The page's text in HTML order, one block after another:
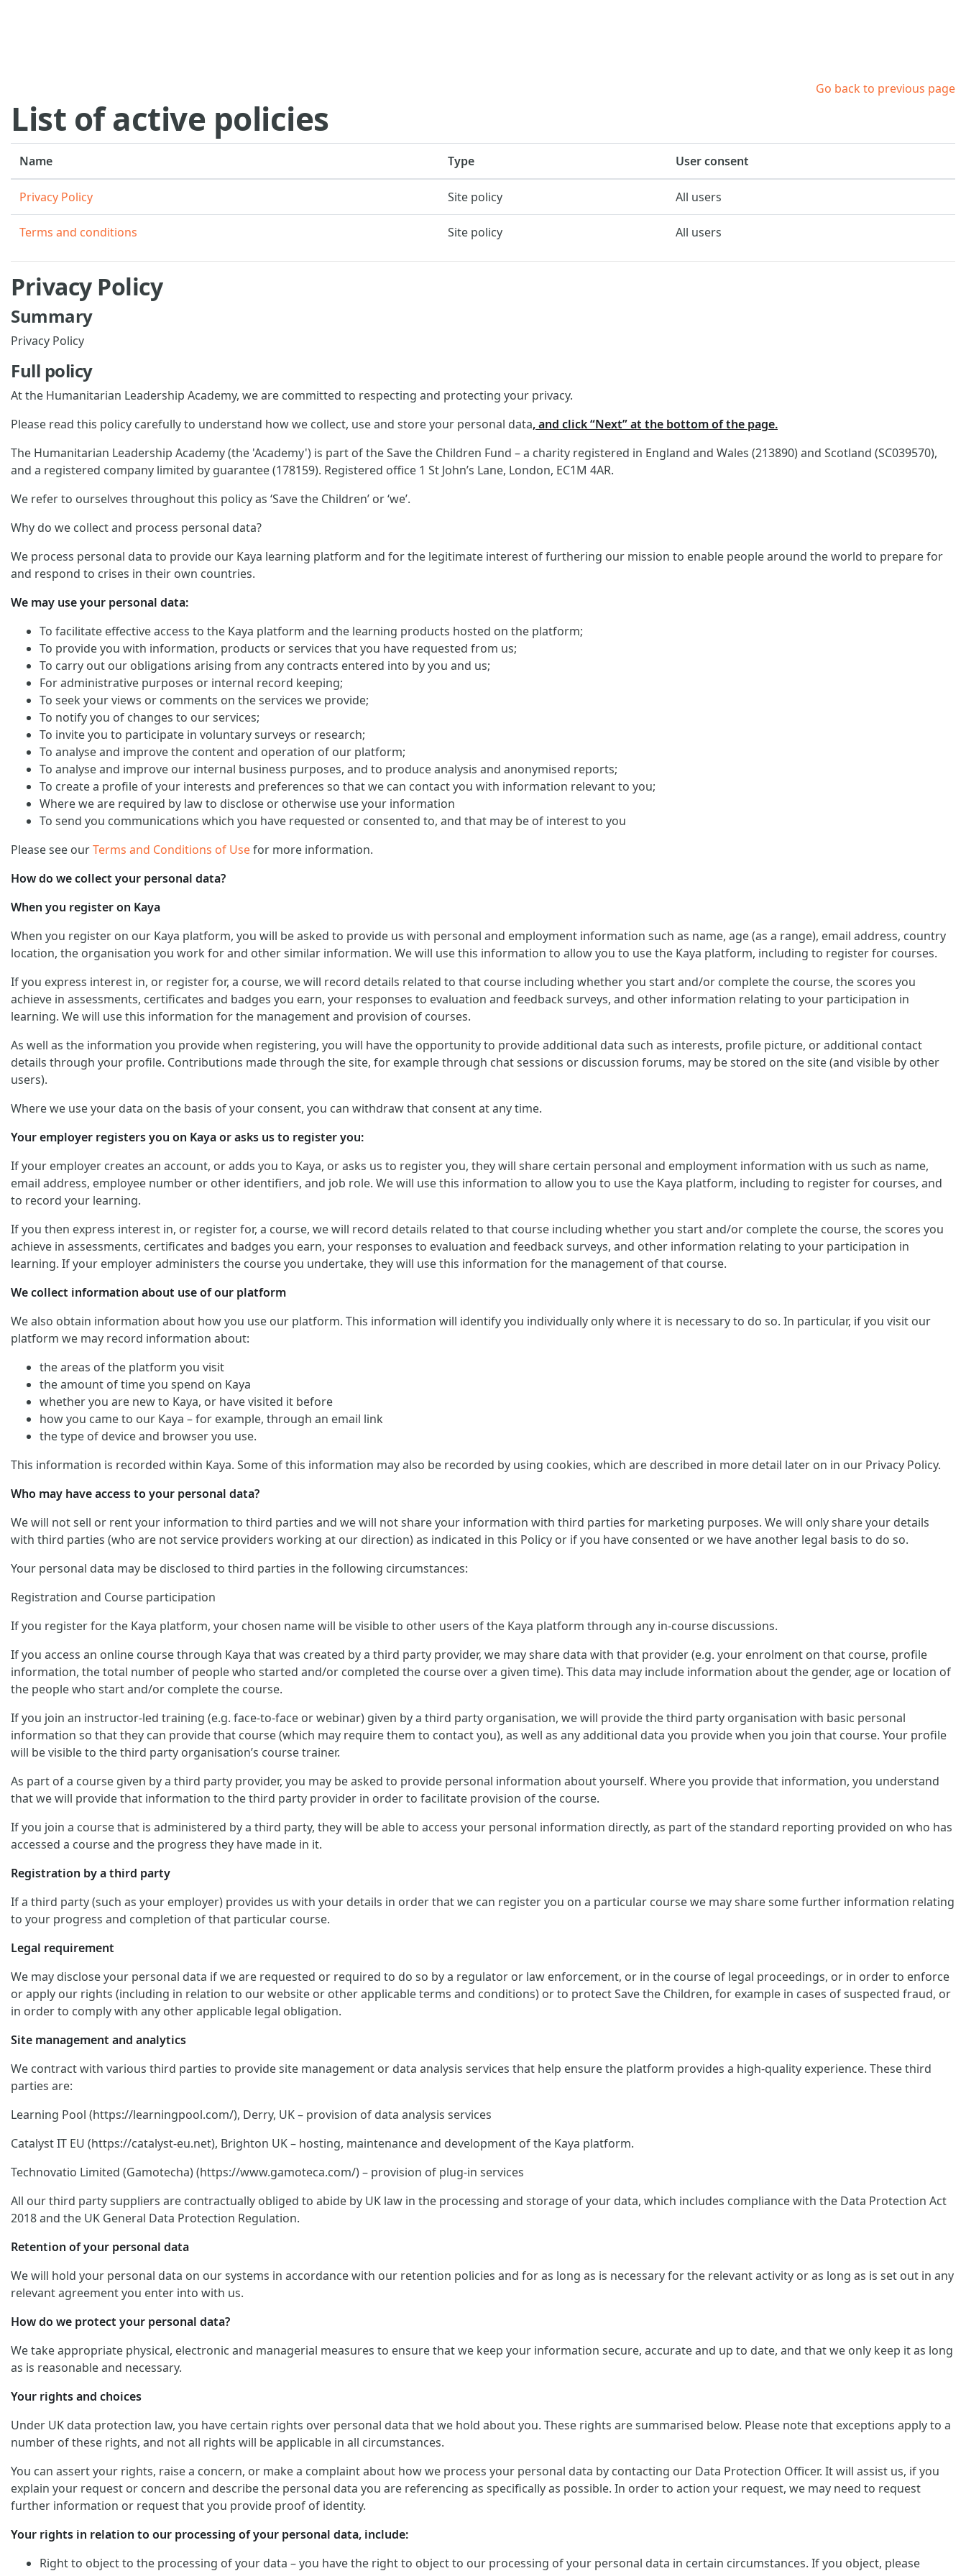
Go back to previous page
List of active policies
Name Type User consent
Privacy Policy Site policy All users
Terms and conditions Site policy All users
Privacy Policy
Summary
Privacy Policy
Full policy
At the Humanitarian Leadership Academy, we are committed to respecting and protecting your privacy.
Please read this policy carefully to understand how we collect, use and store your personal data, and click “Next” at the bottom of the page.
The Humanitarian Leadership Academy (the 'Academy') is part of the Save the Children Fund – a charity registered in England and Wales (213890) and Scotland (SC039570),
and a registered company limited by guarantee (178159). Registered office 1 St John’s Lane, London, EC1M 4AR.
We refer to ourselves throughout this policy as ‘Save the Children’ or ‘we’.
Why do we collect and process personal data?
We process personal data to provide our Kaya learning platform and for the legitimate interest of furthering our mission to enable people around the world to prepare for
and respond to crises in their own countries.
We may use your personal data:
To facilitate effective access to the Kaya platform and the learning products hosted on the platform;
To provide you with information, products or services that you have requested from us;
To carry out our obligations arising from any contracts entered into by you and us;
For administrative purposes or internal record keeping;
To seek your views or comments on the services we provide;
To notify you of changes to our services;
To invite you to participate in voluntary surveys or research;
To analyse and improve the content and operation of our platform;
To analyse and improve our internal business purposes, and to produce analysis and anonymised reports;
To create a profile of your interests and preferences so that we can contact you with information relevant to you;
Where we are required by law to disclose or otherwise use your information
To send you communications which you have requested or consented to, and that may be of interest to you
Please see ourTerms and Conditions of Usefor more information.
How do we collect your personal data?
When you register on Kaya
When you register on our Kaya platform, you will be asked to provide us with personal and employment information such as name, age (as a range), email address, country
location, the organisation you work for and other similar information. We will use this information to allow you to use the Kaya platform, including to register for courses.
If you express interest in, or register for, a course, we will record details related to that course including whether you start and/or complete the course, the scores you
achieve in assessments, certificates and badges you earn, your responses to evaluation and feedback surveys, and other information relating to your participation in
learning. We will use this information for the management and provision of courses.
As well as the information you provide when registering, you will have the opportunity to provide additional data such as interests, profile picture, or additional contact
details through your profile. Contributions made through the site, for example through chat sessions or discussion forums, may be stored on the site (and visible by other
users).
Where we use your data on the basis of your consent, you can withdraw that consent at any time.
Your employer registers you on Kaya or asks us to register you:
If your employer creates an account, or adds you to Kaya, or asks us to register you, they will share certain personal and employment information with us such as name,
email address, employee number or other identifiers, and job role. We will use this information to allow you to use the Kaya platform, including to register for courses, and
to record your learning.
If you then express interest in, or register for, a course, we will record details related to that course including whether you start and/or complete the course, the scores you
achieve in assessments, certificates and badges you earn, your responses to evaluation and feedback surveys, and other information relating to your participation in
learning. If your employer administers the course you undertake, they will use this information for the management of that course.
We collect information about use of our platform
We also obtain information about how you use our platform. This information will identify you individually only where it is necessary to do so. In particular, if you visit our
platform we may record information about:
the areas of the platform you visit
the amount of time you spend on Kaya
whether you are new to Kaya, or have visited it before
how you came to our Kaya – for example, through an email link
the type of device and browser you use.
This information is recorded within Kaya. Some of this information may also be recorded by using cookies, which are described in more detail later on in our Privacy Policy.
Who may have access to your personal data?
We will not sell or rent your information to third parties and we will not share your information with third parties for marketing purposes. We will only share your details
with third parties (who are not service providers working at our direction) as indicated in this Policy or if you have consented or we have another legal basis to do so.
Your personal data may be disclosed to third parties in the following circumstances:
Registration and Course participation
If you register for the Kaya platform, your chosen name will be visible to other users of the Kaya platform through any in-course discussions.
If you access an online course through Kaya that was created by a third party provider, we may share data with that provider (e.g. your enrolment on that course, profile
information, the total number of people who started and/or completed the course over a given time). This data may include information about the gender, age or location of
the people who start and/or complete the course.
If you join an instructor-led training (e.g. face-to-face or webinar) given by a third party organisation, we will provide the third party organisation with basic personal
information so that they can provide that course (which may require them to contact you), as well as any additional data you provide when you join that course. Your profile
will be visible to the third party organisation’s course trainer.
As part of a course given by a third party provider, you may be asked to provide personal information about yourself. Where you provide that information, you understand
that we will provide that information to the third party provider in order to facilitate provision of the course.
If you join a course that is administered by a third party, they will be able to access your personal information directly, as part of the standard reporting provided on who has
accessed a course and the progress they have made in it.
Registration by a third party
If a third party (such as your employer) provides us with your details in order that we can register you on a particular course we may share some further information relating
to your progress and completion of that particular course.
Legal requirement
We may disclose your personal data if we are requested or required to do so by a regulator or law enforcement, or in the course of legal proceedings, or in order to enforce
or apply our rights (including in relation to our website or other applicable terms and conditions) or to protect Save the Children, for example in cases of suspected fraud, or
in order to comply with any other applicable legal obligation.
Site management and analytics
We contract with various third parties to provide site management or data analysis services that help ensure the platform provides a high-quality experience. These third
parties are:
Learning Pool (https://learningpool.com/), Derry, UK – provision of data analysis services
Catalyst IT EU (https://catalyst-eu.net), Brighton UK – hosting, maintenance and development of the Kaya platform.
Technovatio Limited (Gamotecha) (https://www.gamoteca.com/) – provision of plug-in services
All our third party suppliers are contractually obliged to abide by UK law in the processing and storage of your data, which includes compliance with the Data Protection Act
2018 and the UK General Data Protection Regulation.
Retention of your personal data
We will hold your personal data on our systems in accordance with our retention policies and for as long as is necessary for the relevant activity or as long as is set out in any
relevant agreement you enter into with us.
How do we protect your personal data?
We take appropriate physical, electronic and managerial measures to ensure that we keep your information secure, accurate and up to date, and that we only keep it as long
as is reasonable and necessary.
Your rights and choices
Under UK data protection law, you have certain rights over personal data that we hold about you. These rights are summarised below. Please note that exceptions apply to a
number of these rights, and not all rights will be applicable in all circumstances.
You can assert your rights, raise a concern, or make a complaint about how we process your personal data by contacting our Data Protection Officer. It will assist us, if you
explain your request or concern and describe the personal data you are referencing as specifically as possible. In order to action your request, we may need to request
further information or request that you provide proof of identity.
Your rights in relation to our processing of your personal data, include:
Right to object to the processing of your data – you have the right to object to our processing of your personal data in certain circumstances. If you object, please